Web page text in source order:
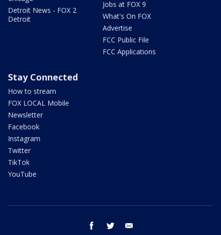
Detroit News - FOX 2
Detroit
Jobs at FOX 9
What's On FOX
Advertise
FCC Public File
FCC Applications
Stay Connected
How to stream
FOX LOCAL Mobile
Newsletter
Facebook
Instagram
Twitter
TikTok
YouTube
facebook twitter